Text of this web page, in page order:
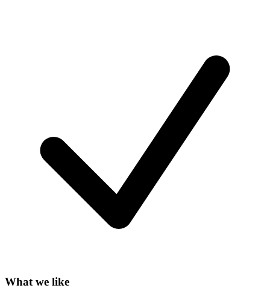
What we like